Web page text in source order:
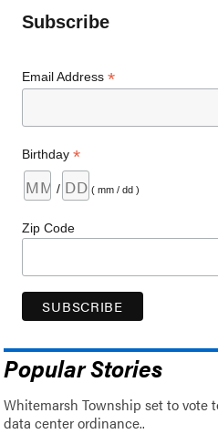
Subscribe
Email Address*
Birthday*
/ ( mm / dd )
Zip Code
Popular Stories
Whitemarsh Township set to vote
data center ordinance..